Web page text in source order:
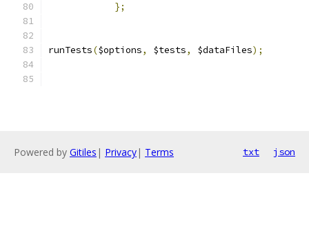
};
runTests($options, $tests, $dataFiles);
Powered by Gitiles | Privacy| Terms txt json